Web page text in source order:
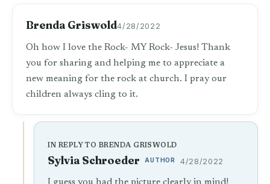
Brenda Griswold4/28/2022
Oh how I love the Rock- MY Rock- Jesus! Thank
you for sharing and helping me to appreciate a
new meaning for the rock at church. I pray our
children always cling to it.
IN REPLY TO BRENDA GRISWOLD
Sylvia Schroeder AUTHOR 4/28/2022